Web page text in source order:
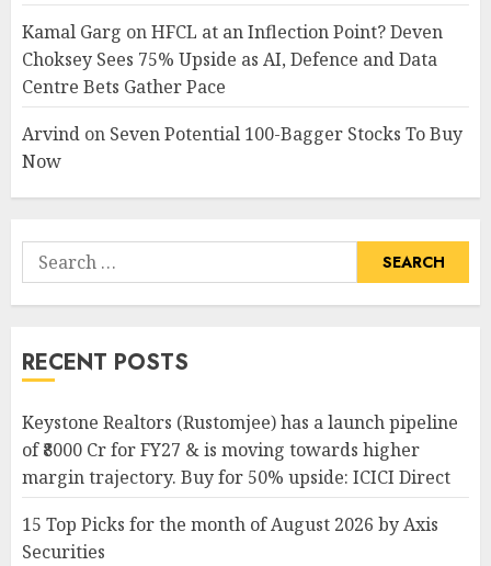
Kamal Garg onHFCL at an Inflection Point? Deven
Choksey Sees 75% Upside as AI, Defence and Data
Centre Bets Gather Pace
Arvind on Seven Potential 100-Bagger Stocks To Buy
Now
Search
for:
RECENT POSTS
Keystone Realtors (Rustomjee) has a launch pipeline
of ₹8000 Cr for FY27 & is moving towards higher
margin trajectory. Buy for 50% upside: ICICI Direct
15 Top Picks for the month of August 2026 by Axis
Securities